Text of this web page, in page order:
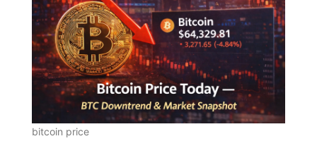
bitcoin price